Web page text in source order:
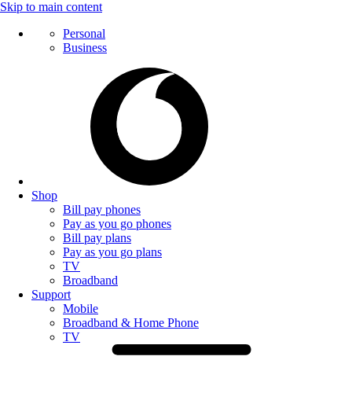
Skip to main content
Personal
Business
Shop
Bill pay phones
Pay as you go phones
Bill pay plans
Pay as you go plans
TV
Broadband
Support
Mobile
Broadband & Home Phone
TV